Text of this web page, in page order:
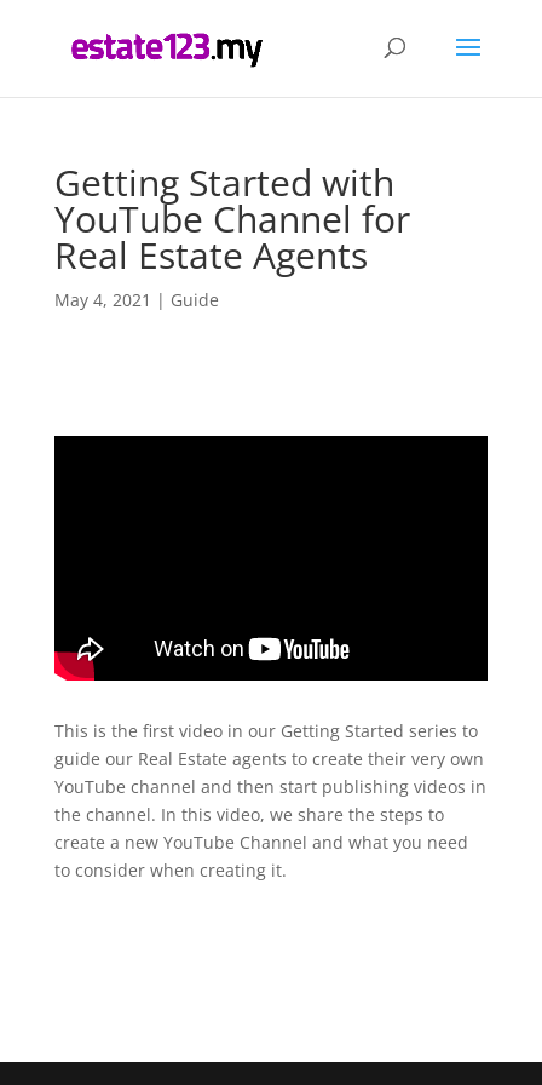
Getting Started with
YouTube Channel for
Real Estate Agents
May 4, 2021 | Guide
This is the first video in our Getting Started series to
guide our Real Estate agents to create their very own
YouTube channel and then start publishing videos in
the channel. In this video, we share the steps to
create a new YouTube Channel and what you need
to consider when creating it.